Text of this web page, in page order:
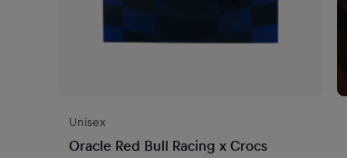
Unisex
Oracle Red Bull Racing x Crocs